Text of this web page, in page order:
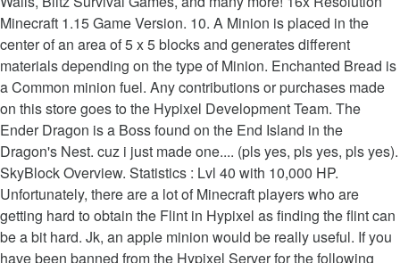
Minecraft 1.15 Game Version. 10. A Minion is placed in the
center of an area of 5 x 5 blocks and generates different
materials depending on the type of Minion. Enchanted Bread is
a Common minion fuel. Any contributions or purchases made
on this store goes to the Hypixel Development Team. The
Ender Dragon is a Boss found on the End Island in the
Dragon's Nest. cuz i just made one.... (pls yes, pls yes, pls yes).
SkyBlock Overview. Statistics : Lvl 40 with 10,000 HP.
Unfortunately, there are a lot of Minecraft players who are
getting hard to obtain the Flint in Hypixel as finding the flint can
be a bit hard. Jk, an apple minion would be really useful. If you
have been banned from the Hypixel Server for the following